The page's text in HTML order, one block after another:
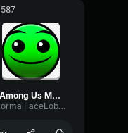
587
Among Us Movie
NormalFaceLobotomy